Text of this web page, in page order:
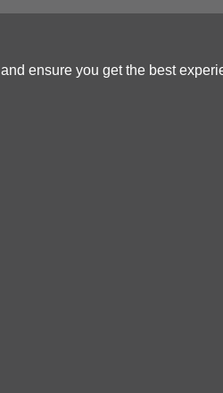
ensure you get the best